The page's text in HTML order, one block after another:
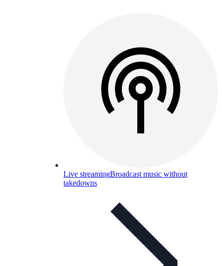
Live streamingBroadcast music without
takedowns